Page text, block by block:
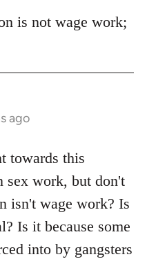
is not wage work;
ago
towards this
sex work, but don't
isn't wage work? Is
Is it because some
into by gangsters